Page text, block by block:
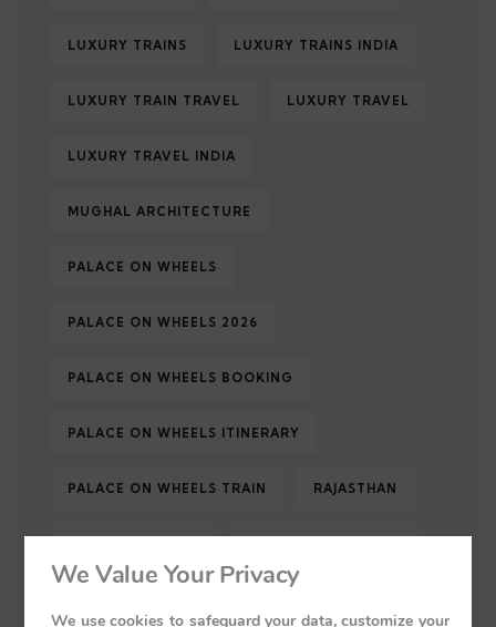
LUXURY TRAINS LUXURY TRAINS INDIA
LUXURY TRAIN TRAVEL LUXURY TRAVEL
LUXURY TRAVEL INDIA
MUGHAL ARCHITECTURE
PALACE ON WHEELS
PALACE ON WHEELS 2026
PALACE ON WHEELS BOOKING
PALACE ON WHEELS ITINERARY
PALACE ON WHEELS TRAIN RAJASTHAN
We Value Your Privacy
We use cookies to safeguard your data, customize your